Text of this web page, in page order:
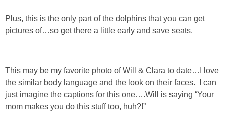
Plus, this is the only part of the dolphins that you can get
pictures of…so get there a little early and save seats.
This may be my favorite photo of Will & Clara to date…I love
the similar body language and the look on their faces. I can
just imagine the captions for this one….Will is saying “Your
mom makes you do this stuff too, huh?!”